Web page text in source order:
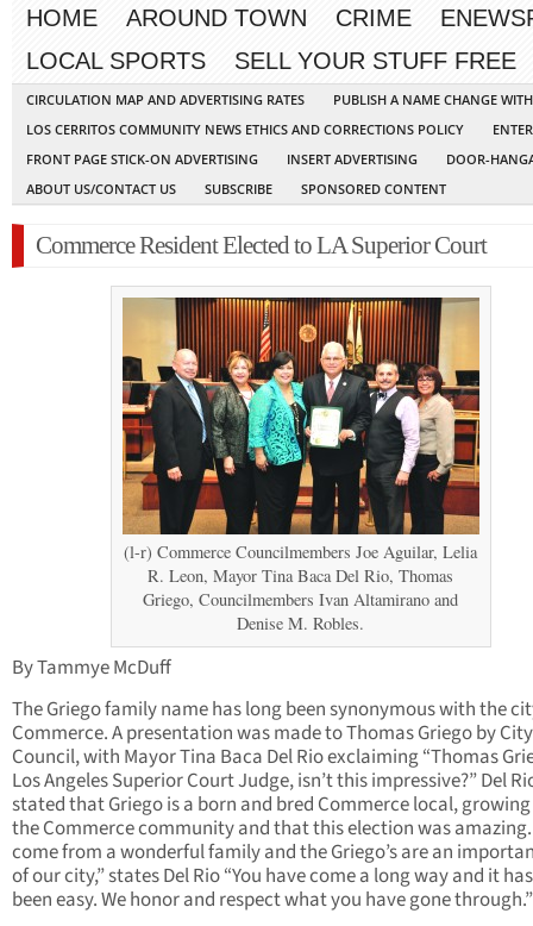
HOME AROUND TOWN CRIME
LOCAL SPORTS
SELL YOUR STUFF FREE
CIRCULATION MAP AND ADVERTISING RATES
PUBLISH A NAME CHANGE
LOS CERRITOS COMMUNITY NEWS ETHICS AND CORRECTIONS POLICY
FRONT PAGE STICK-ON ADVERTISING
INSERT ADVERTISING
DOOR-
ABOUT US/CONTACT US
SUBSCRIBE SPONSORED CONTENT
Commerce Resident Elected to LA Superior Court
(l-r) Commerce Councilmembers Joe Aguilar, Lelia
R. Leon, Mayor Tina Baca Del Rio, Thomas
Griego, Councilmembers Ivan Altamirano and
Denise M. Robles.
By Tammye McDuff
The Griego family name has long been synonymous with the
Commerce. A presentation was made to Thomas Griego by City
Council, with Mayor Tina Baca Del Rio exclaiming “Thomas
Los Angeles Superior Court Judge, isn’t this impressive?” Del
stated that Griego is a born and bred Commerce local,
the Commerce community and that this election was amazing.
come from a wonderful family and the Griego’s are an
of our city,” states Del Rio “You have come a long way and it
been easy. We honor and respect what you have gone through.”